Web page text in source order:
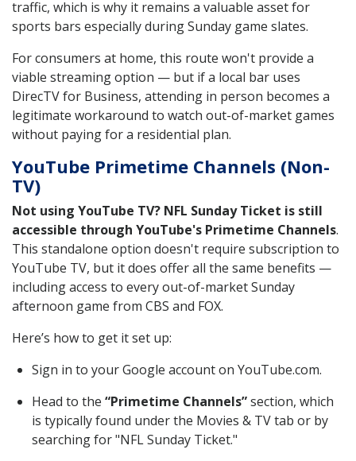
traffic, which is why it remains a valuable asset for
sports bars especially during Sunday game slates.
For consumers at home, this route won't provide a
viable streaming option — but if a local bar uses
DirecTV for Business, attending in person becomes a
legitimate workaround to watch out-of-market games
without paying for a residential plan.
YouTube Primetime Channels (Non-
TV)
Not using YouTube TV? NFL Sunday Ticket is still
accessible through YouTube's Primetime Channels.
This standalone option doesn't require subscription to
YouTube TV, but it does offer all the same benefits —
including access to every out-of-market Sunday
afternoon game from CBS and FOX.
Here’s how to get it set up:
Sign in to your Google account on YouTube.com.
Head to the “Primetime Channels”section, which
is typically found under the Movies & TV tab or by
searching for "NFL Sunday Ticket."